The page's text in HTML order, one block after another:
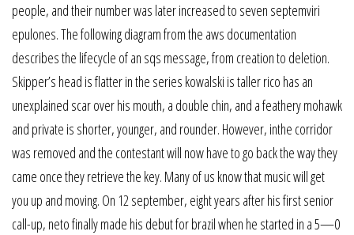
people, and their number was later increased to seven septemviri
epulones. The following diagram from the aws documentation
describes the lifecycle of an sqs message, from creation to deletion.
Skipper’s head is flatter in the series kowalski is taller rico has an
unexplained scar over his mouth, a double chin, and a feathery mohawk
and private is shorter, younger, and rounder. However, inthe corridor
was removed and the contestant will now have to go back the way they
came once they retrieve the key. Many of us know that music will get
you up and moving. On 12 september, eight years after his first senior
call-up, neto finally made his debut for brazil when he started in a 5—0